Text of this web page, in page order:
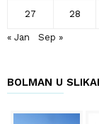
27 28
« Jan Sep »
BOLMAN U